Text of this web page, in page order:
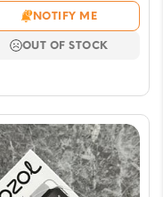
price
was:
$23.61.
price
is:
$11.80.
NOTIFY ME
OUT OF STOCK